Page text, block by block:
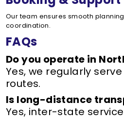
Our team ensures smooth
coordination.
FAQs
Do you operate in
Yes, we regularly
routes.
Is long-distance
Yes, inter-state